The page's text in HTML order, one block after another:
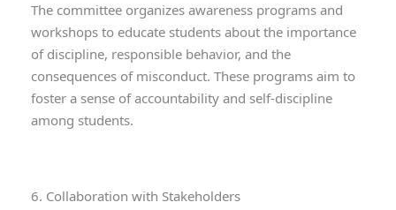
The committee organizes awareness programs and
workshops to educate students about the importance
of discipline, responsible behavior, and the
consequences of misconduct. These programs aim to
foster a sense of accountability and self-discipline
among students.
6. Collaboration with Stakeholders